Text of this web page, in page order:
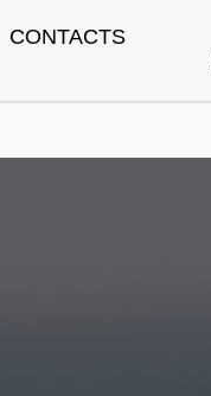
CONTACTS